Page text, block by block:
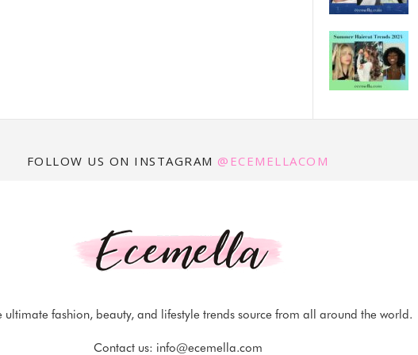
FOLLOW US ON INSTAGRAM @ECEMELLACOM
ultimate fashion, beauty, and lifestyle trends source from all around the world.
Contact us: info@ecemella.com